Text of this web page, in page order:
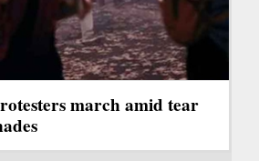
march amid tear